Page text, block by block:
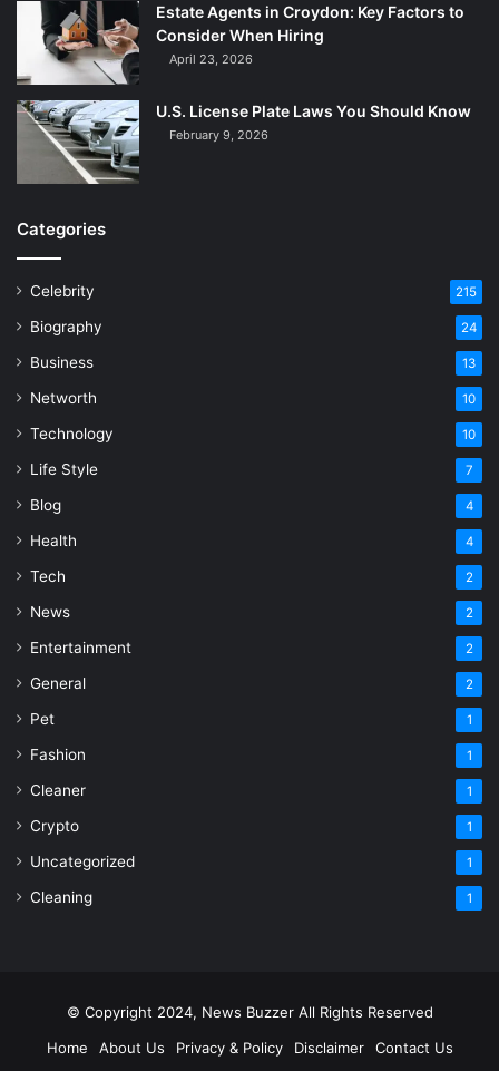
Estate Agents in Croydon: Key Factors to
Consider When Hiring
April 23, 2026
U.S. License Plate Laws You Should Know
February 9, 2026
Categories
Celebrity 215
Biography 24
Business 13
Networth 10
Technology 10
Life Style 7
Blog 4
Health 4
Tech 2
News 2
Entertainment 2
General 2
Pet 1
Fashion 1
Cleaner 1
Crypto 1
Uncategorized 1
Cleaning 1
© Copyright 2024, News Buzzer All Rights Reserved
Home
About Us Privacy & Policy Disclaimer Contact Us